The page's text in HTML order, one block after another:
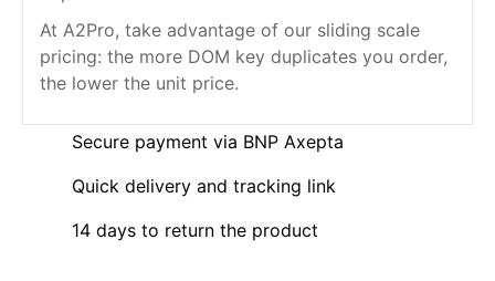
At A2Pro, take advantage of our sliding scale
pricing: the more DOM key duplicates you order,
the lower the unit price.
Secure payment via BNP Axepta
Quick delivery and tracking link
14 days to return the product